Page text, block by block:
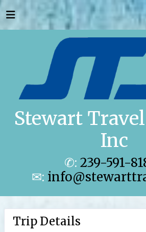
Stewart
Inc
✆: 239-591-
✉:
Trip Details